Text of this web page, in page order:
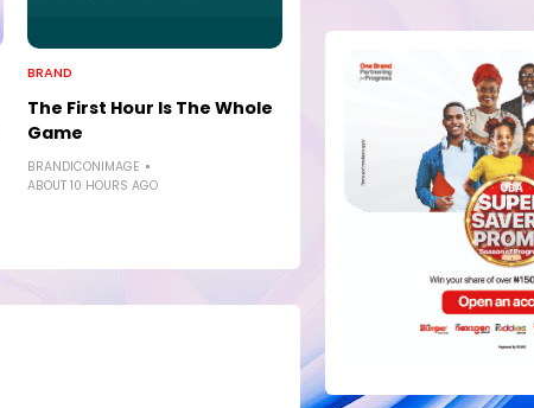
BRAND
The First Hour Is The Whole
Game
BRANDICONIMAGE
ABOUT 10 HOURS AGO